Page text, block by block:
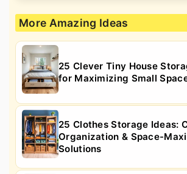
More Amazing Ideas
25 Clever Tiny House
for Maximizing Small
25 Clothes Storage Ideas:
Organization & Space-
Solutions